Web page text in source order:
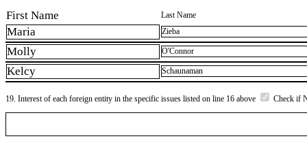
First Name Last Name
Maria Zieba
Molly O'Connor
Kelcy Schaunaman
19. Interest of each foreign entity in the specific issues listed on line 16 above Check if